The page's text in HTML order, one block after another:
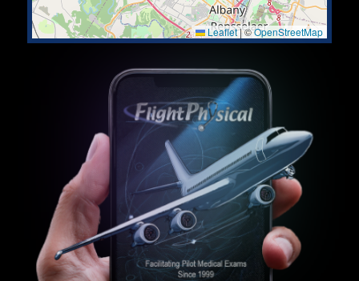
Leaflet|©OpenStreetMap